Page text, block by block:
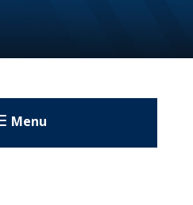
Menu